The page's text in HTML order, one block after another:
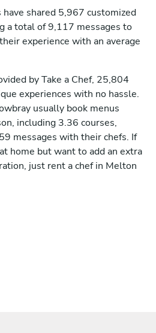
shared 5,967 customized
a total of 9,117 messages to
experience with an average
by Take a Chef, 25,804
experiences with no hassle.
usually book menus
including 3.36 courses,
messages with their chefs. If
home but want to add an extra
just rent a chef in Melton